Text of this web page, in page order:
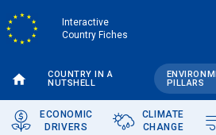
to
main
Interactive
Country Fiches
COUNTRY IN A
NUTSHELL
PILLARS
ECONOMIC
DRIVERS
CLIMATE
CHANGE